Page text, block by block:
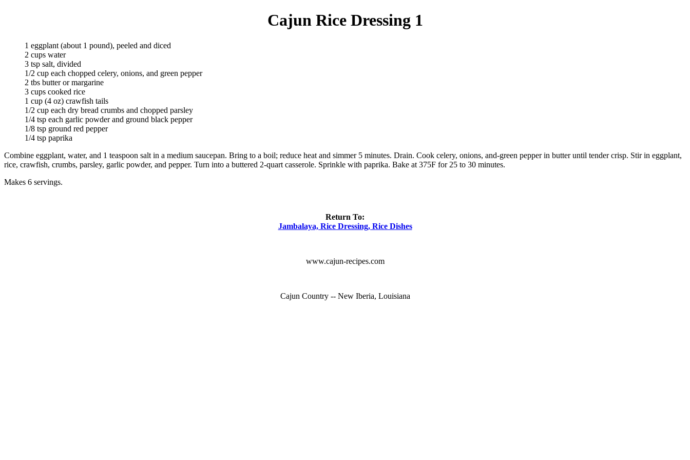
Cajun Rice Dressing 1
1 eggplant (about 1 pound), peeled and diced
2 cups water
3 tsp salt, divided
1/2 cup each chopped celery, onions, and green pepper
2 tbs butter or margarine
3 cups cooked rice
1 cup (4 oz) crawfish tails
1/2 cup each dry bread crumbs and chopped parsley
1/4 tsp each garlic powder and ground black pepper
1/8 tsp ground red pepper
1/4 tsp paprika
Combine eggplant, water, and 1 teaspoon salt in a medium saucepan. Bring to a boil; reduce heat and simmer 5 minutes. Drain. Cook celery, onions, and-green pepper in butter until tender crisp. Stir in eggplant,
rice, crawfish, crumbs, parsley, garlic powder, and pepper. Turn into a buttered 2-quart casserole. Sprinkle with paprika. Bake at 375F for 25 to 30 minutes.
Makes 6 servings.
Return To:
Jambalaya, Rice Dressing, Rice Dishes
www.cajun-recipes.com
Cajun Country -- New Iberia, Louisiana